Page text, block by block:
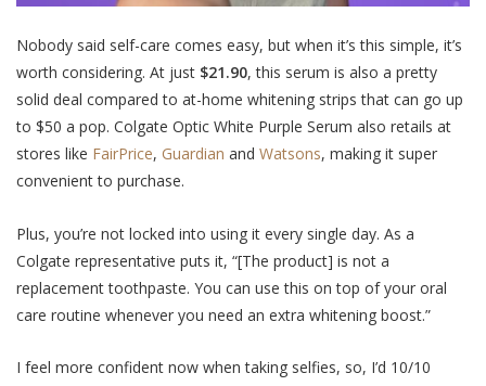
Nobody said self-care comes easy, but when it’s this simple, it’s
worth considering. At just $21.90, this serum is also a pretty
solid deal compared to at-home whitening strips that can go up
to $50 a pop. Colgate Optic White Purple Serum also retails at
stores like FairPrice, Guardian and Watsons, making it super
convenient to purchase.
Plus, you’re not locked into using it every single day. As a
Colgate representative puts it, “[The product] is not a
replacement toothpaste. You can use this on top of your oral
care routine whenever you need an extra whitening boost.”
I feel more confident now when taking selfies, so, I’d 10/10